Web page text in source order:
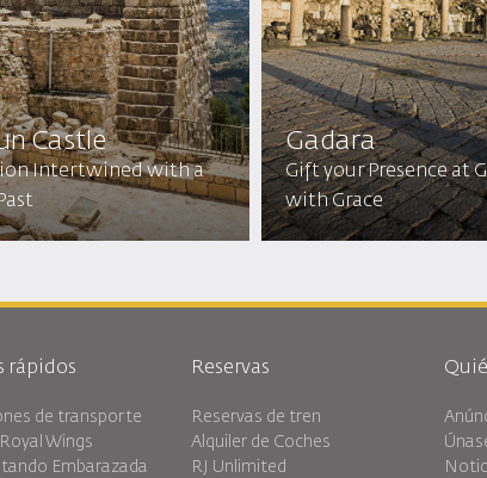
Castle
Intertwined with a
Gadara
Gift your Presence at
with Grace
rápidos
de transporte
Wings
Embarazada
Reservas
Reservas de tren
Alquiler de Coches
RJ Unlimited